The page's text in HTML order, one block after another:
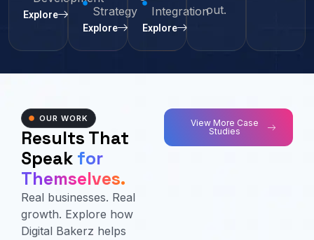
Explore
Strategy
Explore
Integration
Explore
out.
OUR WORK
Results That
Speak for
Themselves.
Real businesses. Real
growth. Explore how
Digital Bakerz helps
View More Case
Studies